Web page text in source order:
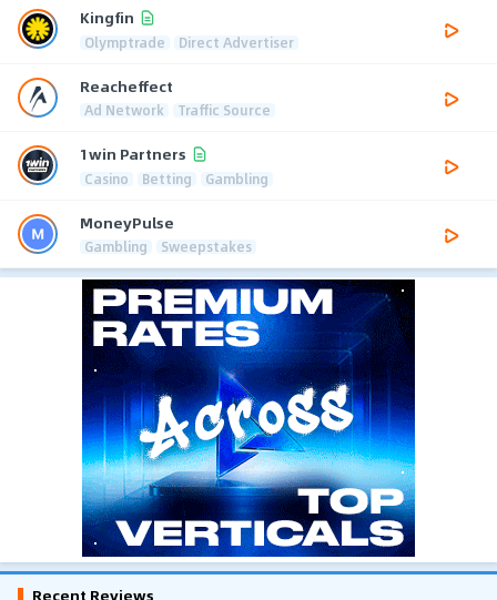
Kingfin
Olymptrade Direct Advertiser
Reacheffect
Ad Network Traffic Source
1win Partners
Casino Betting Gambling
MoneyPulse
Gambling Sweepstakes
Recent Reviews